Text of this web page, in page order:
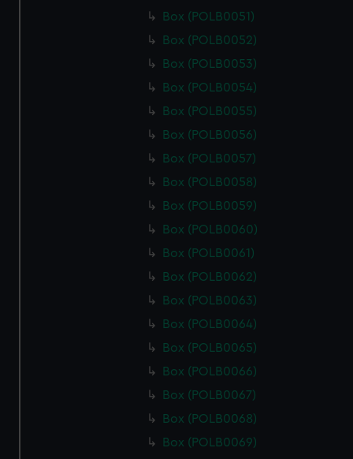
Box (POLB0051)
Box (POLB0052)
Box (POLB0053)
Box (POLB0054)
Box (POLB0055)
Box (POLB0056)
Box (POLB0057)
Box (POLB0058)
Box (POLB0059)
Box (POLB0060)
Box (POLB0061)
Box (POLB0062)
Box (POLB0063)
Box (POLB0064)
Box (POLB0065)
Box (POLB0066)
Box (POLB0067)
Box (POLB0068)
Box (POLB0069)